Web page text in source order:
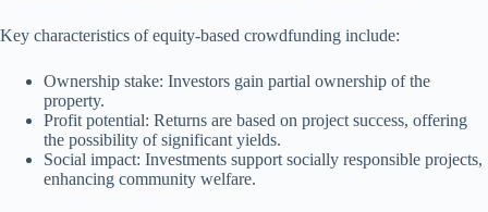
Key characteristics of equity-based crowdfunding include:
Ownership stake: Investors gain partial ownership of the
property.
Profit potential: Returns are based on project success, offering
the possibility of significant yields.
Social impact: Investments support socially responsible projects,
enhancing community welfare.